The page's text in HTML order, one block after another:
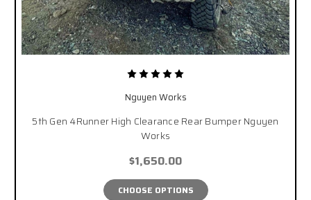
Nguyen Works
5th Gen 4Runner High Clearance Rear Bumper Nguyen
Works
$1,650.00
CHOOSE OPTIONS